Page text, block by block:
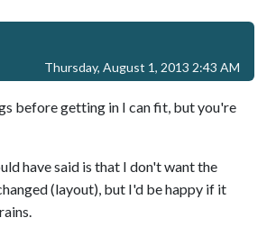
Thursday, August 1, 2013 2:43 AM
before getting in I can fit, but you're
have said is that I don't want the
(layout), but I'd be happy if it